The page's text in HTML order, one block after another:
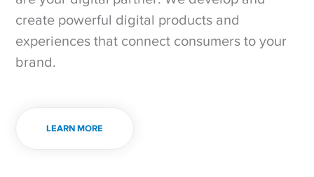
create powerful digital products and
experiences that connect consumers to your
brand.
LEARN MORE